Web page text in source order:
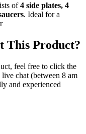
of4 side plates, 4
. Ideal for a
This Product?
feel free to click the
chat (between 8 am
and experienced